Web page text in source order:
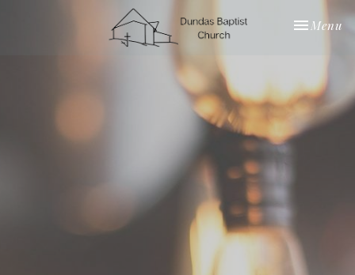
Toggle
Menu